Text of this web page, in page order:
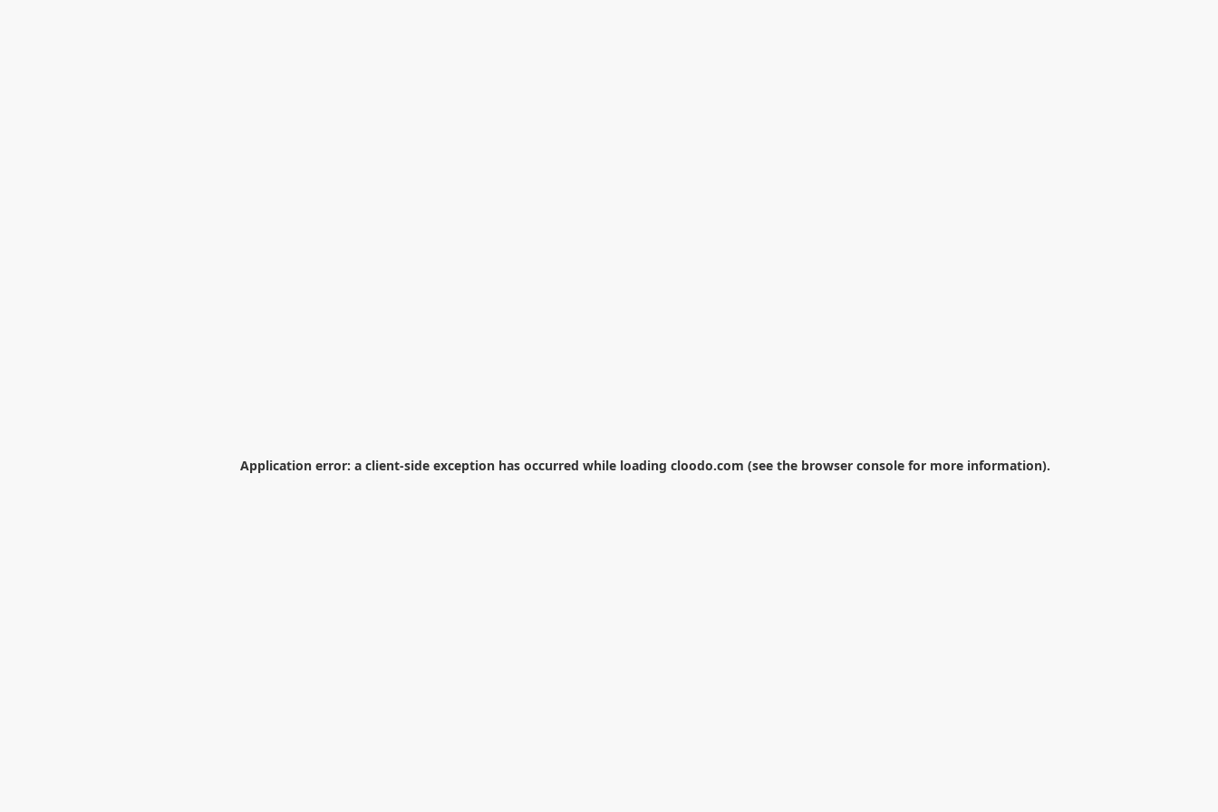
Application error: a client-side exception has occurred while loading cloodo.com (see the browser console for more information).